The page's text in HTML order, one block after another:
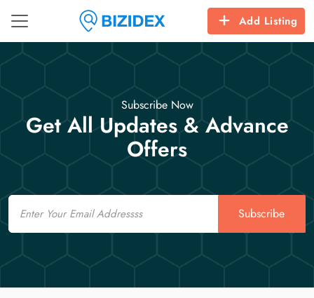
Add Listing
Subscribe Now
Get All Updates & Advance
Offers
Email
Subscribe